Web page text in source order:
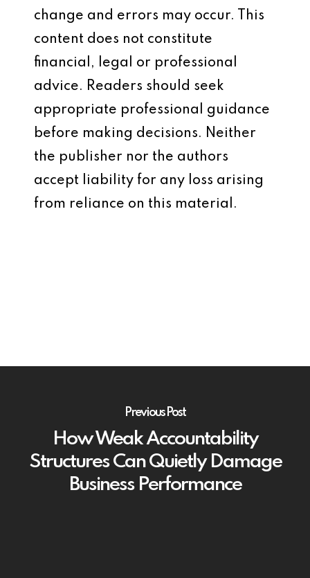
change and errors may occur. This
content does not constitute
financial, legal or professional
advice. Readers should seek
appropriate professional guidance
before making decisions. Neither
the publisher nor the authors
accept liability for any loss arising
from reliance on this material.
Previous Post
How Weak Accountability
Structures Can Quietly Damage
Business Performance